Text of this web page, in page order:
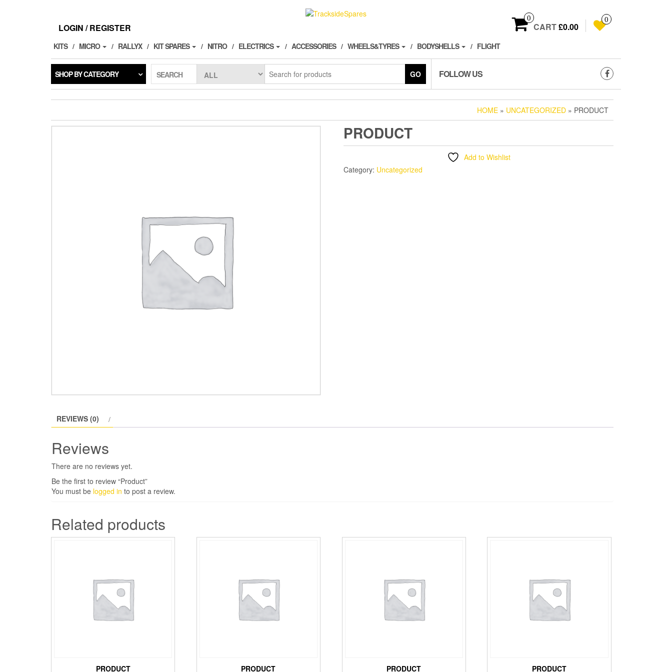
LOGIN / REGISTER
0
CART£0.00
0
KITS MICRO RALLYX KIT SPARES NITRO ELECTRICS ACCESSORIES WHEELS&TYRES BODYSHELLS FLIGHT
SHOP BY CATEGORY SEARCH GO FOLLOW US
HOME » UNCATEGORIZED » PRODUCT
PRODUCT
Add to Wishlist
Category: Uncategorized
REVIEWS (0)
Reviews
There are no reviews yet.
Be the first to review “Product”
You must be logged in to post a review.
Related products
PRODUCT PRODUCT PRODUCT PRODUCT